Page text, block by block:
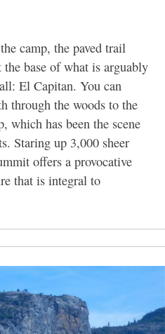
camp, the paved trail
base of what is arguably
El Capitan. You can
through the woods to the
which has been the scene
Staring up 3,000 sheer
offers a provocative
that is integral to